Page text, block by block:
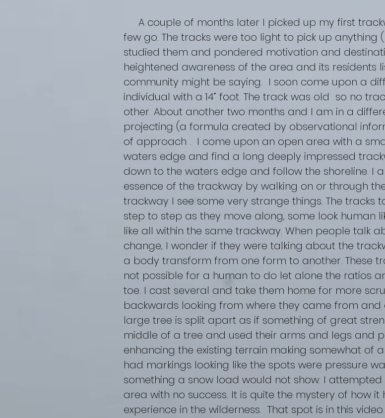
A couple of months later I picked up my first
few go. The tracks were too light to pick up anything
studied them and pondered motivation and
heightened awareness of the area and its residents
community might be saying. I soon come upon a
individual with a 14” foot. The track was old so no
other. About another two months and I am in a
projecting (a formula created by observational
of approach . I come upon an open area with a
waters edge and find a long deeply impressed
down to the waters edge and follow the shoreline. I
essence of the trackway by walking on or through
trackway I see some very strange things. The tracks
step to step as they move along, some look human
like all within the same trackway. When people talk
change, I wonder if they were talking about the
a body transform from one form to another. These
not possible for a human to do let alone the ratios
toe. I cast several and take them home for more
backwards looking from where they came from
large tree is split apart as if something of great
middle of a tree and used their arms and legs and
enhancing the existing terrain making somewhat of
had markings looking like the spots were pressure
something a snow load would not show. I
area with no success. It is quite the mystery of how
experience in the wilderness. That spot is in this video.